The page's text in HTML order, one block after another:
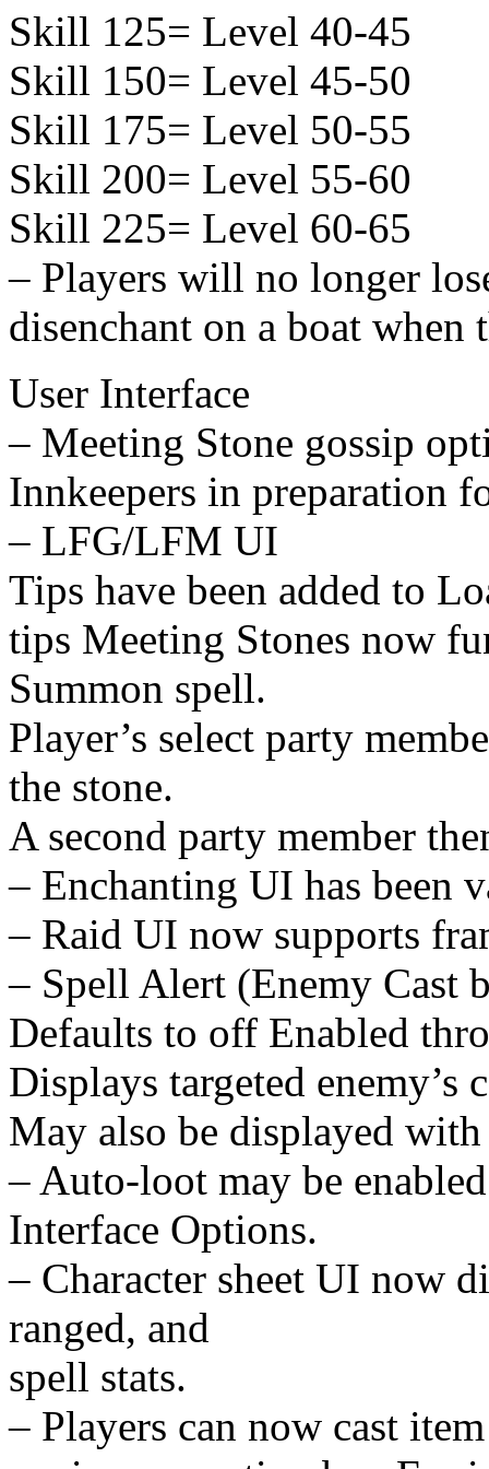
Skill 125= Level 40-45
Skill 150= Level 45-50
Skill 175= Level 50-55
Skill 200= Level 55-60
Skill 225= Level 60-65
– Players will no longer
disenchant on a boat when
User Interface
– Meeting Stone gossip
Innkeepers in preparation
– LFG/LFM UI
Tips have been added to
tips Meeting Stones now
Summon spell.
Player’s select party
the stone.
A second party member
– Enchanting UI has been
– Raid UI now supports
– Spell Alert (Enemy Cast
Defaults to off Enabled
Displays targeted enemy’s
May also be displayed
– Auto-loot may be
Interface Options.
– Character sheet UI now
ranged, and
spell stats.
– Players can now cast